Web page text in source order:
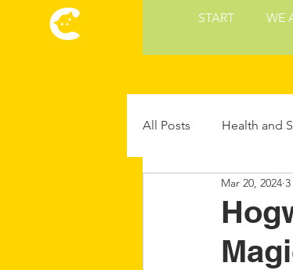
START WE
All Posts Health and
Cat Culture Cat
Future Cat Tech
Mar 20, 2024